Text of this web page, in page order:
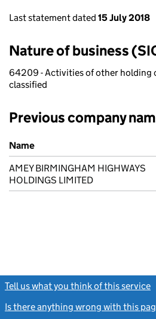
Last statement dated 15 July 2018
Nature of business
64209 - Activities of other holding
classified
Previous company
Previous company names
Name
AMEY BIRMINGHAM HIGHWAYS
HOLDINGS LIMITED
Tell us what you think of this service
Is there anything wrong with this